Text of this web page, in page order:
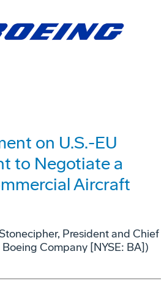
on U.S.-EU
to Negotiate a
Aircraft
President and Chief
Company [NYSE: BA])